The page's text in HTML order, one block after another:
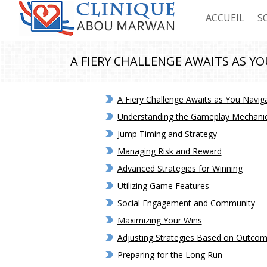
ACCUEIL
A FIERY CHALLENGE AWAITS AS
A Fiery Challenge Awaits as You
Understanding the Gameplay
Jump Timing and Strategy
Managing Risk and Reward
Advanced Strategies for Winning
Utilizing Game Features
Social Engagement and Community
Maximizing Your Wins
Adjusting Strategies Based on
Preparing for the Long Run